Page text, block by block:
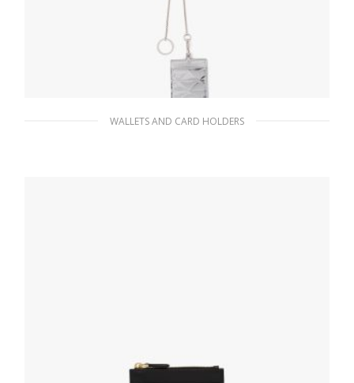
WALLETS AND CARD HOLDERS